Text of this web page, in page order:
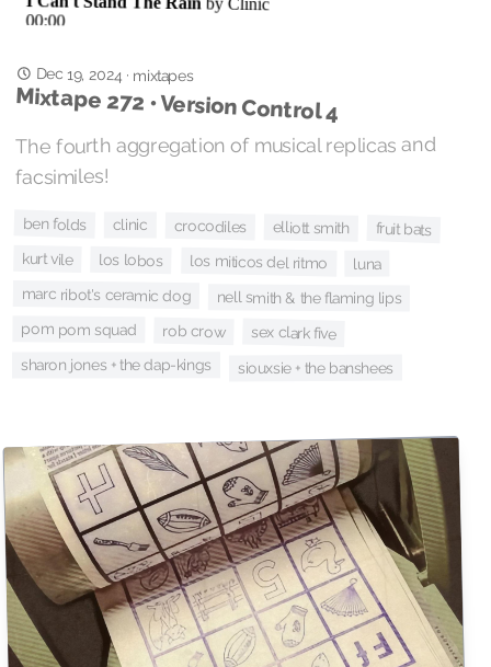
Dec 19, 2024 · mixtapes
Mixtape 272 • Version Control 4
The fourth aggregation of musical replicas and
facsimiles!
ben folds clinic crocodiles elliott smith fruit bats
kurt vile los lobos los miticos del ritmo luna
marc ribot's ceramic dog nell smith & the flaming lips
pom pom squad rob crow sex clark five
sharon jones + the dap-kings siouxsie + the banshees